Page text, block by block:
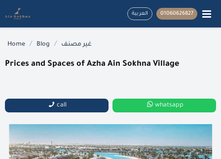
العربية 01060626827
Home / Blog / غير مصنف
Prices and Spaces of Azha Ain Sokhna Village
call whatsapp